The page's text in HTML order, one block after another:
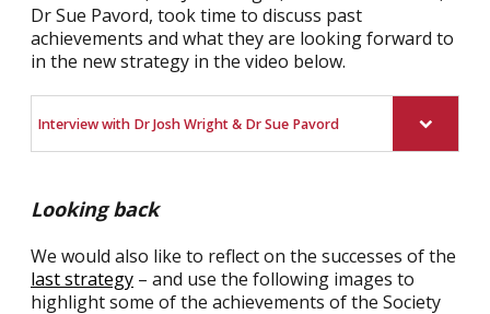
Dr Sue Pavord, took time to discuss past
achievements and what they are looking forward to
in the new strategy in the video below.
Interview with Dr Josh Wright & Dr Sue Pavord
Looking back
We would also like to reflect on the successes of the
last strategy – and use the following images to
highlight some of the achievements of the Society